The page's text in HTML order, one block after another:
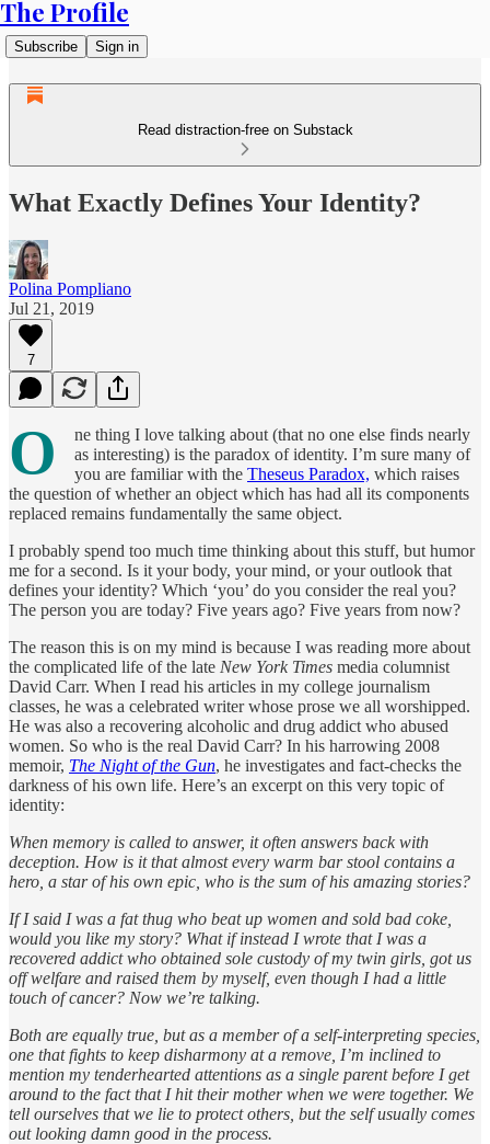
The Profile
Subscribe Sign in
Read distraction-free on Substack
What Exactly Defines Your Identity?
Polina Pompliano
Jul 21, 2019
7
O
ne thing I love talking about (that no one else finds nearly
as interesting) is the paradox of identity. I’m sure many of
you are familiar with the Theseus Paradox, which raises
the question of whether an object which has had all its components
replaced remains fundamentally the same object.
I probably spend too much time thinking about this stuff, but humor
me for a second. Is it your body, your mind, or your outlook that
defines your identity? Which ‘you’ do you consider the real you?
The person you are today? Five years ago? Five years from now?
The reason this is on my mind is because I was reading more about
the complicated life of the late New York Times media columnist
David Carr. When I read his articles in my college journalism
classes, he was a celebrated writer whose prose we all worshipped.
He was also a recovering alcoholic and drug addict who abused
women. So who is the real David Carr? In his harrowing 2008
memoir, The Night of the Gun, he investigates and fact-checks the
darkness of his own life. Here’s an excerpt on this very topic of
identity:
When memory is called to answer, it often answers back with
deception. How is it that almost every warm bar stool contains a
hero, a star of his own epic, who is the sum of his amazing stories?
If I said I was a fat thug who beat up women and sold bad coke,
would you like my story? What if instead I wrote that I was a
recovered addict who obtained sole custody of my twin girls, got us
off welfare and raised them by myself, even though I had a little
touch of cancer? Now we’re talking.
Both are equally true, but as a member of a self-interpreting species,
one that fights to keep disharmony at a remove, I’m inclined to
mention my tenderhearted attentions as a single parent before I get
around to the fact that I hit their mother when we were together. We
tell ourselves that we lie to protect others, but the self usually comes
out looking damn good in the process.